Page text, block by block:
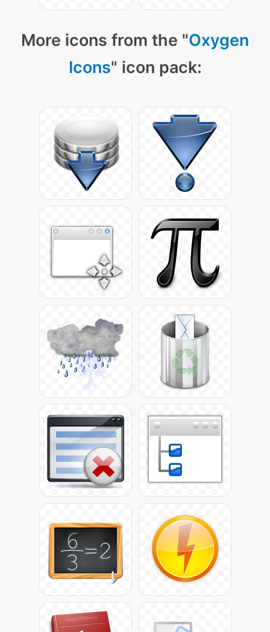
More icons from the "Oxygen
Icons" icon pack: